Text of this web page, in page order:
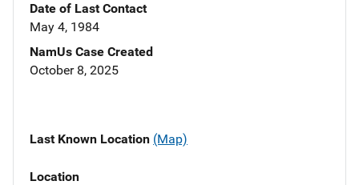
Date of Last Contact
May 4, 1984
NamUs Case Created
October 8, 2025
Last Known Location (Map)
Location